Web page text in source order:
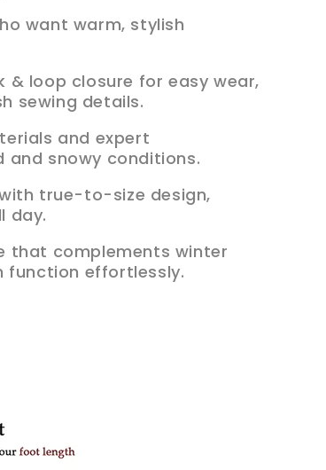
want warm, stylish
& loop closure for easy wear,
sewing details.
and expert
snowy conditions.
true-to-size design,
day.
that complements winter
function effortlessly.